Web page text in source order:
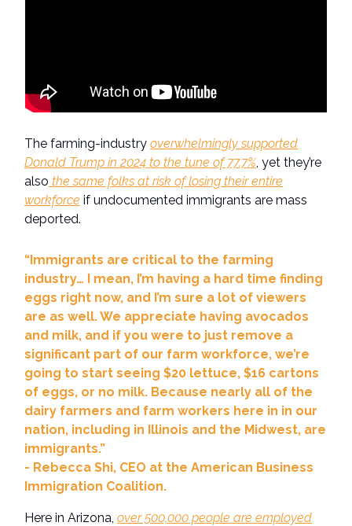
The farming-industry overwhelmingly supported
Donald Trump in 2024 to the tune of 77.7% , yet they’re
also the same folks at risk of losing their entire
workforce if undocumented immigrants are mass
deported.
“Immigrants are critical to the farming
industry… I mean, I’m having a hard time finding
eggs right now, and I’m sure a lot of viewers
are as well. We appreciate having avocados
and milk, and if you were to just remove a
significant part of our farm workforce, we’re
going to start seeing $20 lettuce, $16 cartons
of eggs, or no milk. Because nearly all of the
dairy farmers and farm workers here in in our
nation, including in Illinois and the Midwest, are
immigrants.”
- Rebecca Shi, CEO at the American Business
Immigration Coalition.
Here in Arizona, over 500,000 people are employed